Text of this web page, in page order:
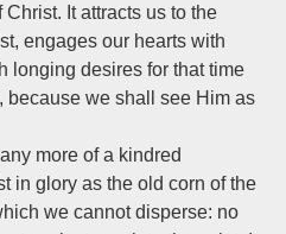
It attracts us to the
engages our hearts with
longing desires for that time
we shall see Him as
more of a kindred
in glory as the old corn of the
we cannot disperse: no